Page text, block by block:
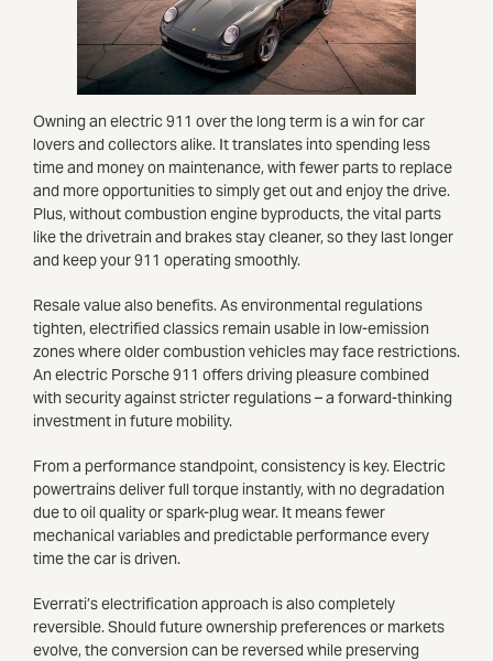
Owning an electric 911 over the long term is a win for car
lovers and collectors alike. It translates into spending less
time and money on maintenance, with fewer parts to replace
and more opportunities to simply get out and enjoy the drive.
Plus, without combustion engine byproducts, the vital parts
like the drivetrain and brakes stay cleaner, so they last longer
and keep your 911 operating smoothly.
Resale value also benefits. As environmental regulations
tighten, electrified classics remain usable in low-emission
zones where older combustion vehicles may face restrictions.
An electric Porsche 911 offers driving pleasure combined
with security against stricter regulations – a forward-thinking
investment in future mobility.
From a performance standpoint, consistency is key. Electric
powertrains deliver full torque instantly, with no degradation
due to oil quality or spark-plug wear. It means fewer
mechanical variables and predictable performance every
time the car is driven.
Everrati’s electrification approach is also completely
reversible. Should future ownership preferences or markets
evolve, the conversion can be reversed while preserving